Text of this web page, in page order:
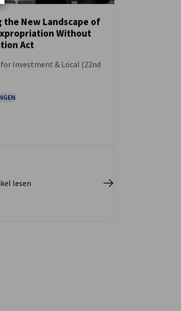
the New Landscape of
Without
Act
Investment & Local (22nd
lesen